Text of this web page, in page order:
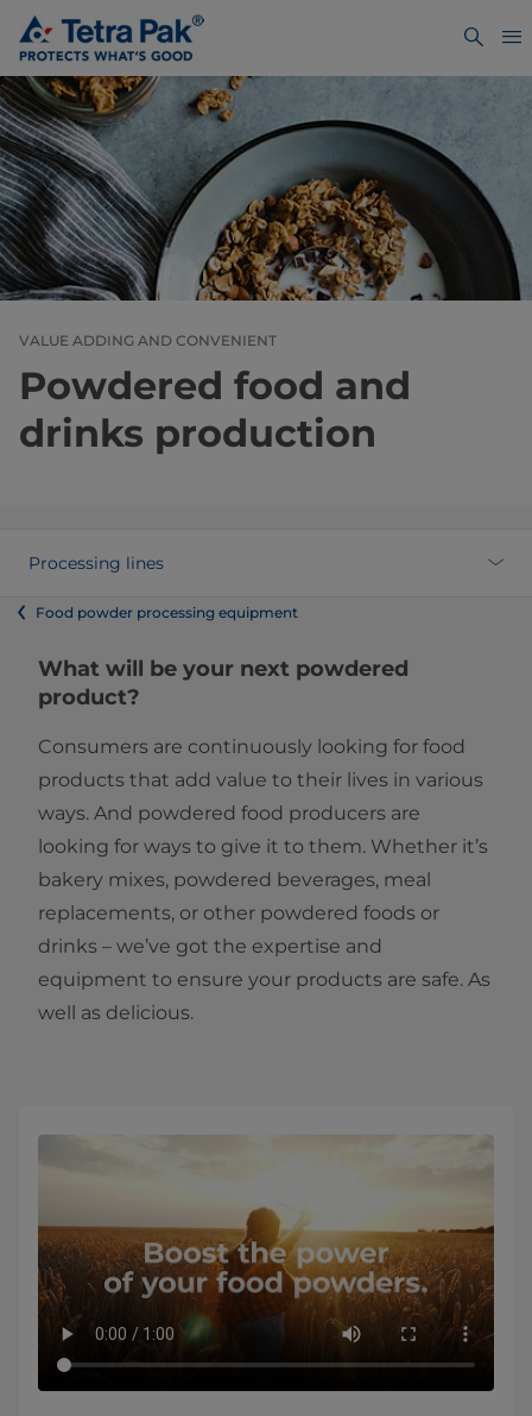
VALUE ADDING AND CONVENIENT
Powdered food and
drinks production
Processing lines
Food powder processing equipment
What will be your next powdered
product?
Consumers are continuously looking for food
products that add value to their lives in various
ways. And powdered food producers are
looking for ways to give it to them. Whether it’s
bakery mixes, powdered beverages, meal
replacements, or other powdered foods or
drinks – we’ve got the expertise and
equipment to ensure your products are safe. As
well as delicious.